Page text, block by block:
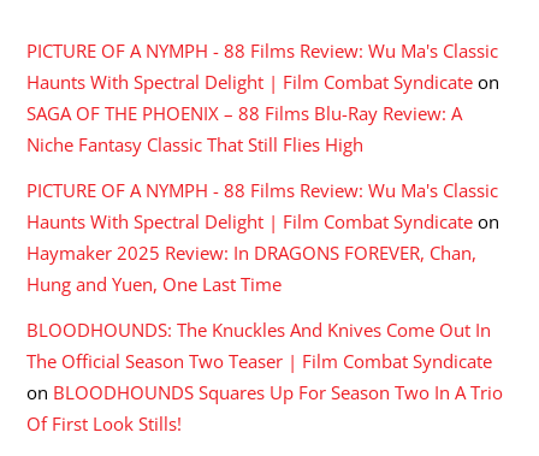
PICTURE OF A NYMPH - 88 Films Review: Wu Ma's Classic
Haunts With Spectral Delight | Film Combat Syndicate on
SAGA OF THE PHOENIX – 88 Films Blu-Ray Review: A
Niche Fantasy Classic That Still Flies High
PICTURE OF A NYMPH - 88 Films Review: Wu Ma's Classic
Haunts With Spectral Delight | Film Combat Syndicate on
Haymaker 2025 Review: In DRAGONS FOREVER, Chan,
Hung and Yuen, One Last Time
BLOODHOUNDS: The Knuckles And Knives Come Out In
The Official Season Two Teaser | Film Combat Syndicate
on BLOODHOUNDS Squares Up For Season Two In A Trio
Of First Look Stills!